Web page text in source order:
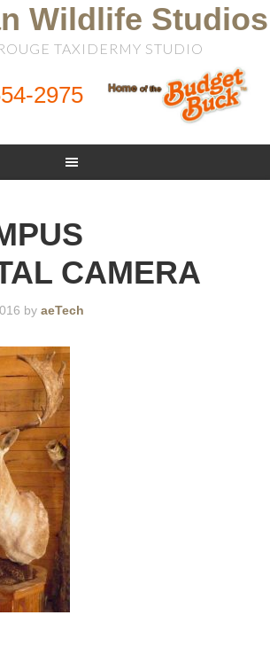
Wildlife Studios
TAXIDERMY STUDIO
2975
CAMERA
byaeTech